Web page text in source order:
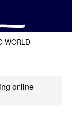
WORLD
online